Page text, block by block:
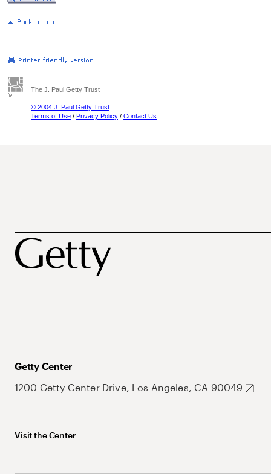
The J. Paul Getty Trust
© 2004 J. Paul Getty Trust
Terms of Use / Privacy Policy / Contact Us
Getty Center
1200 Getty Center Drive, Los Angeles, CA 90049
Visit the Center